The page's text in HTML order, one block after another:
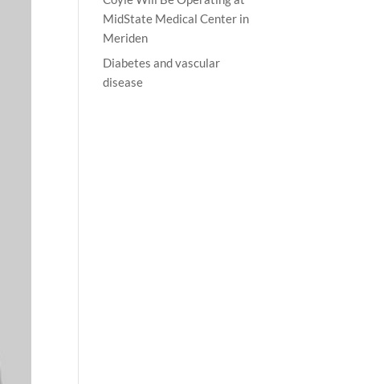
MidState Medical Center in
Meriden
Diabetes and vascular
disease